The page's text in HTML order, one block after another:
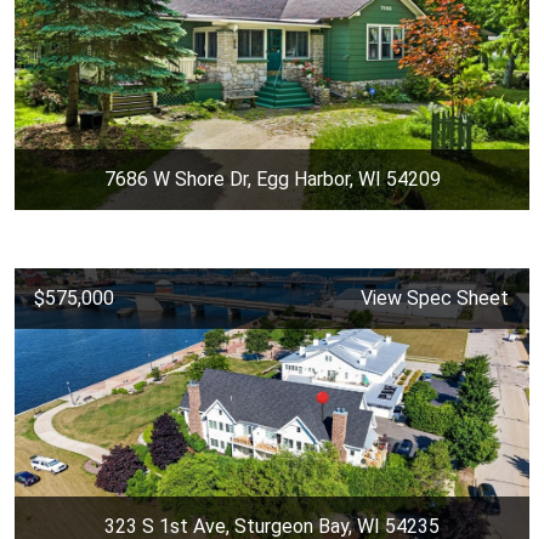
7686 W Shore Dr, Egg Harbor, WI 54209
$575,000 View Spec Sheet
323 S 1st Ave, Sturgeon Bay, WI 54235